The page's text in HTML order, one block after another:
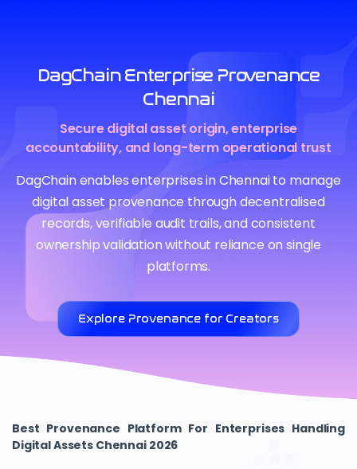
DagChain Enterprise Provenance
Chennai
Secure digital asset origin, enterprise
accountability, and long-term operational trust
DagChain enables enterprises in Chennai to manage
digital asset provenance through decentralised
records, verifiable audit trails, and consistent
ownership validation without reliance on single
platforms.
Explore Provenance for Creators
Best Provenance Platform For Enterprises Handling
Digital Assets Chennai 2026